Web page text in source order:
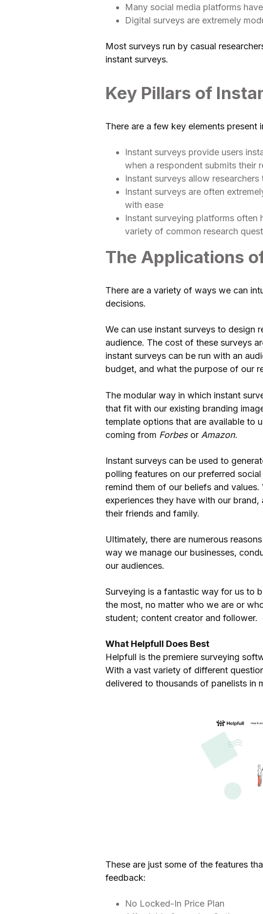
Many social media platforms
Digital surveys are extremely
Most surveys run by casual
instant surveys.
Key Pillars of
There are a few key elements
Instant surveys provide users
when a respondent submits their
Instant surveys allow
Instant surveys are often
with ease
Instant surveying platforms often
variety of common research
The Applications
There are a variety of ways we can
decisions.
We can use instant surveys to design
audience. The cost of these surveys
instant surveys can be run with an
budget, and what the purpose of our
The modular way in which instant
that fit with our existing branding
template options that are available to
coming from Forbesor Amazon.
Instant surveys can be used to
polling features on our preferred
remind them of our beliefs and
experiences they have with our
their friends and family.
Ultimately, there are numerous
way we manage our businesses,
our audiences.
Surveying is a fantastic way for us to
the most, no matter who we are or
student; content creator and follower.
What Helpfull Does Best
Helpfull is the premiere surveying
With a vast variety of different
delivered to thousands of panelists in
These are just some of the features
feedback:
No Locked-In Price Plan